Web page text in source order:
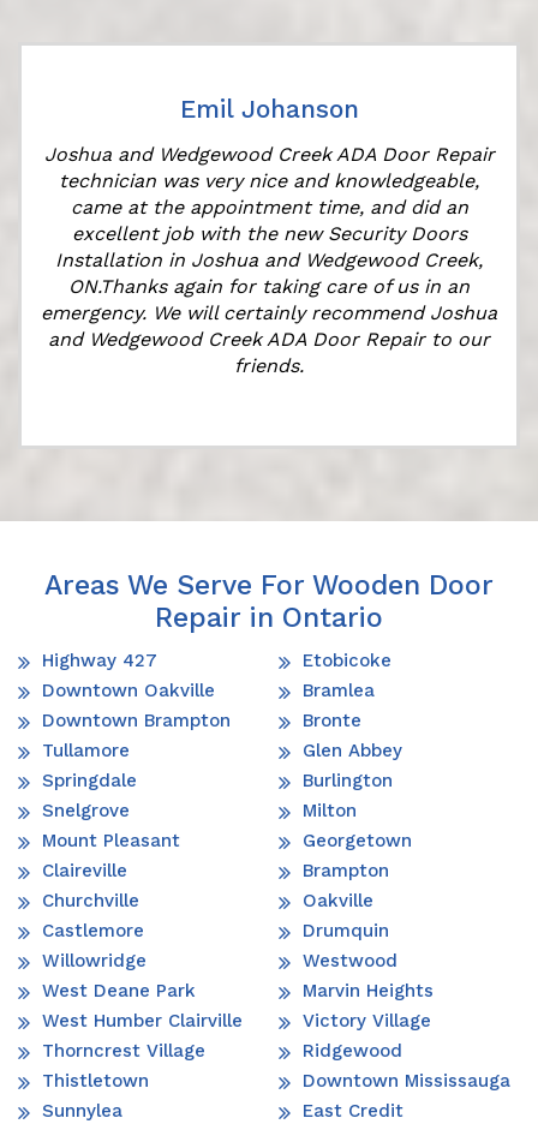
Emil Johanson
Joshua and Wedgewood Creek ADA Door Repair
technician was very nice and knowledgeable,
came at the appointment time, and did an
excellent job with the new Security Doors
Installation in Joshua and Wedgewood Creek,
ON.Thanks again for taking care of us in an
emergency. We will certainly recommend Joshua
and Wedgewood Creek ADA Door Repair to our
friends.
Areas We Serve For Wooden Door
Repair in Ontario
Highway 427
Downtown Oakville
Downtown Brampton
Tullamore
Springdale
Snelgrove
Mount Pleasant
Claireville
Churchville
Castlemore
Willowridge
West Deane Park
West Humber Clairville
Thorncrest Village
Thistletown
Sunnylea
Etobicoke
Bramlea
Bronte
Glen Abbey
Burlington
Milton
Georgetown
Brampton
Oakville
Drumquin
Westwood
Marvin Heights
Victory Village
Ridgewood
Downtown Mississauga
East Credit